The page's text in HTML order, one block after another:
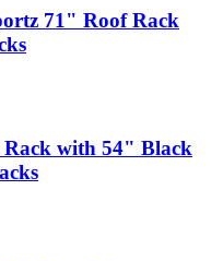
71" Roof Rack
with 54" Black